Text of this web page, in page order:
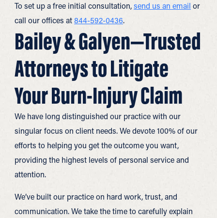
To set up a free initial consultation,send us an email or
call our offices at844-592-0436.
Bailey & Galyen—Trusted
Attorneys to Litigate
Your Burn-Injury Claim
We have long distinguished our practice with our
singular focus on client needs. We devote 100% of our
efforts to helping you get the outcome you want,
providing the highest levels of personal service and
attention.
We’ve built our practice on hard work, trust, and
communication. We take the time to carefully explain